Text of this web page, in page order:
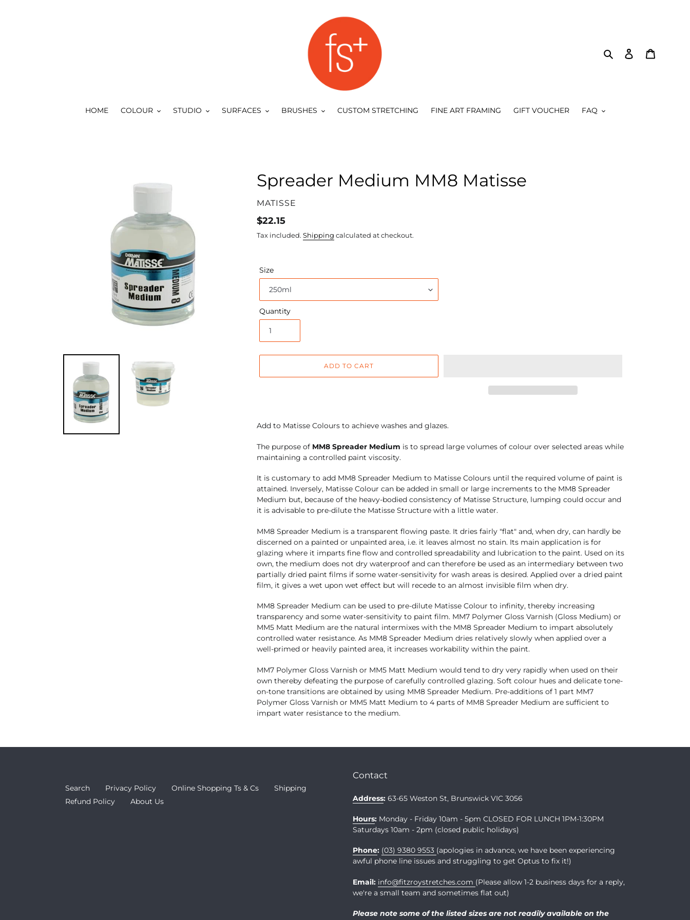
Search Log in
HOME COLOUR STUDIO SURFACES BRUSHES CUSTOM STRETCHING FINE ART FRAMING GIFT VOUCHER FAQ
Spreader Medium MM8 Matisse
VENDOR
MATISSE
Regular
price
$22.15
Tax included.Shipping calculated at checkout.
Size
Quantity
ADD TO CART
product
your
cart
Add to Matisse Colours to achieve washes and glazes.
The purpose of MM8 Spreader Medium is to spread large volumes of colour over selected areas while
maintaining a controlled paint viscosity.
It is customary to add MM8 Spreader Medium to Matisse Colours until the required volume of paint is
attained. Inversely, Matisse Colour can be added in small or large increments to the MM8 Spreader
Medium but, because of the heavy-bodied consistency of Matisse Structure, lumping could occur and
it is advisable to pre-dilute the Matisse Structure with a little water.
MM8 Spreader Medium is a transparent flowing paste. It dries fairly "flat" and, when dry, can hardly be
discerned on a painted or unpainted area, i.e. it leaves almost no stain. Its main application is for
glazing where it imparts fine flow and controlled spreadability and lubrication to the paint. Used on its
own, the medium does not dry waterproof and can therefore be used as an intermediary between two
partially dried paint films if some water-sensitivity for wash areas is desired. Applied over a dried paint
film, it gives a wet upon wet effect but will recede to an almost invisible film when dry.
MM8 Spreader Medium can be used to pre-dilute Matisse Colour to infinity, thereby increasing
transparency and some water-sensitivity to paint film. MM7 Polymer Gloss Varnish (Gloss Medium) or
MM5 Matt Medium are the natural intermixes with the MM8 Spreader Medium to impart absolutely
controlled water resistance. As MM8 Spreader Medium dries relatively slowly when applied over a
well-primed or heavily painted area, it increases workability within the paint.
MM7 Polymer Gloss Varnish or MM5 Matt Medium would tend to dry very rapidly when used on their
own thereby defeating the purpose of carefully controlled glazing. Soft colour hues and delicate tone-
on-tone transitions are obtained by using MM8 Spreader Medium. Pre-additions of 1 part MM7
Polymer Gloss Varnish or MM5 Matt Medium to 4 parts of MM8 Spreader Medium are sufficient to
impart water resistance to the medium.
Search Privacy Policy Online Shopping Ts & Cs
Shipping
Refund Policy
About Us
Contact
Address: 63-65 Weston St, Brunswick VIC 3056
Hours: Monday - Friday 10am - 5pm CLOSED FOR LUNCH 1PM-1:30PM
Saturdays 10am - 2pm (closed public holidays)
Phone: (03) 9380 9553 (apologies in advance, we have been experiencing
awful phone line issues and struggling to get Optus to fix it!)
Email: info@fitzroystretches.com (Please allow 1-2 business days for a reply,
we're a small team and sometimes flat out)
Please note some of the listed sizes are not readily available on the